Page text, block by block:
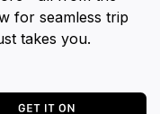
for seamless trip
takes you.